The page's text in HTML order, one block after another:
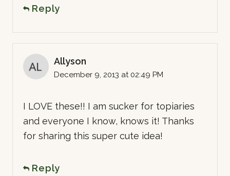
Reply
Allyson
December 9, 2013 at 02:49 PM
I LOVE these!! I am sucker for topiaries
and everyone I know, knows it! Thanks
for sharing this super cute idea!
Reply